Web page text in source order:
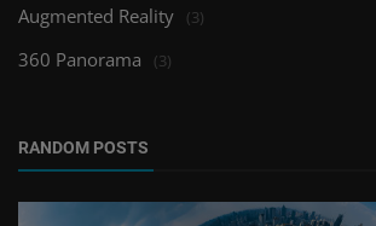
Augmented Reality (3)
360 Panorama (3)
RANDOM POSTS